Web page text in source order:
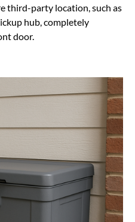
third-party location, such as
hub, completely
door.